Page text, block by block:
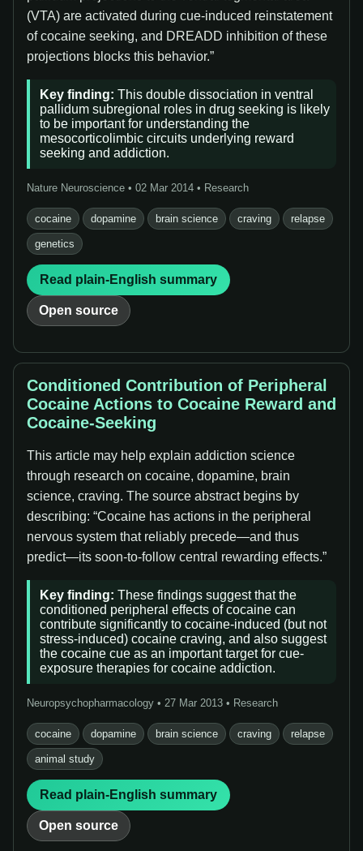
(VTA) are activated during cue-induced reinstatement
of cocaine seeking, and DREADD inhibition of these
projections blocks this behavior.”
Key finding: This double dissociation in ventral
pallidum subregional roles in drug seeking is likely
to be important for understanding the
mesocorticolimbic circuits underlying reward
seeking and addiction.
Nature Neuroscience • 02 Mar 2014 • Research
cocaine dopamine brain science craving relapse
genetics
Read plain-English summary
Open source
Conditioned Contribution of Peripheral
Cocaine Actions to Cocaine Reward and
Cocaine-Seeking
This article may help explain addiction science
through research on cocaine, dopamine, brain
science, craving. The source abstract begins by
describing: “Cocaine has actions in the peripheral
nervous system that reliably precede—and thus
predict—its soon-to-follow central rewarding effects.”
Key finding: These findings suggest that the
conditioned peripheral effects of cocaine can
contribute significantly to cocaine-induced (but not
stress-induced) cocaine craving, and also suggest
the cocaine cue as an important target for cue-
exposure therapies for cocaine addiction.
Neuropsychopharmacology • 27 Mar 2013 • Research
cocaine dopamine brain science craving relapse
animal study
Read plain-English summary
Open source